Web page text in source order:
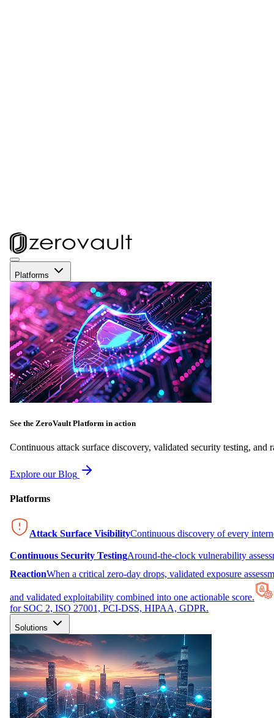
Platforms
See the ZeroVault Platform in action
Continuous attack surface discovery, validated security testing, and
Explore our Blog
Platforms
Attack Surface VisibilityContinuous discovery of every
Continuous Security TestingAround-the-clock vulnerability
ReactionWhen a critical zero-day drops, validated exposure
and validated exploitability combined into one actionable score.
for SOC 2, ISO 27001, PCI-DSS, HIPAA, GDPR.
Solutions